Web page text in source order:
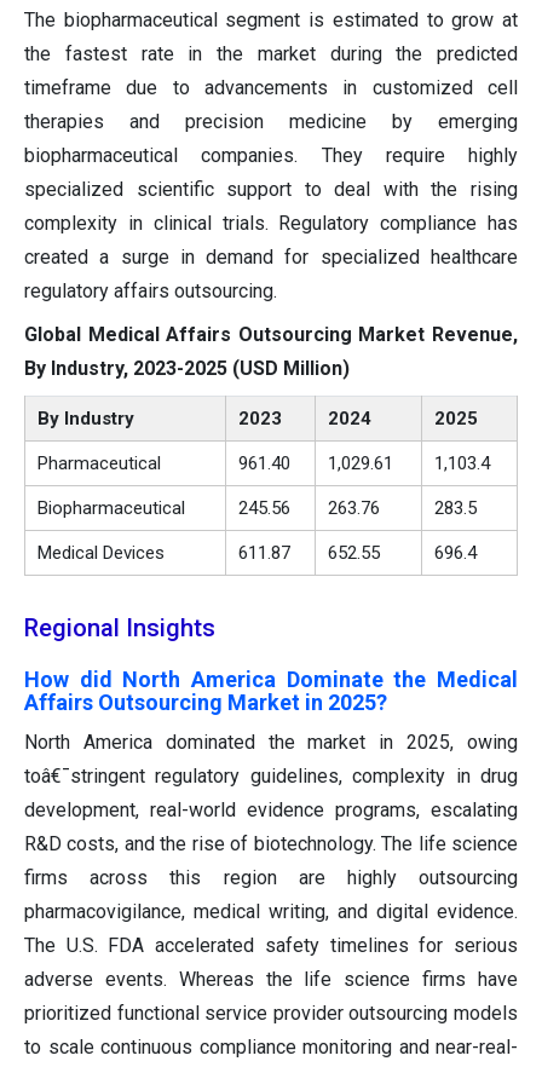
The biopharmaceutical segment is estimated to grow at
the fastest rate in the market during the predicted
timeframe due to advancements in customized cell
therapies and precision medicine by emerging
biopharmaceutical companies. They require highly
specialized scientific support to deal with the rising
complexity in clinical trials. Regulatory compliance has
created a surge in demand for specialized healthcare
regulatory affairs outsourcing.
Global Medical Affairs Outsourcing Market Revenue,
By Industry, 2023-2025 (USD Million)
By Industry 2023 2024 2025
Pharmaceutical 961.40 1,029.61 1,103.4
Biopharmaceutical 245.56 263.76 283.5
Medical Devices 611.87 652.55 696.4
Regional Insights
How did North America Dominate the Medical
Affairs Outsourcing Market in 2025?
North America dominated the market in 2025, owing
toâ€¯stringent regulatory guidelines, complexity in drug
development, real-world evidence programs, escalating
R&D costs, and the rise of biotechnology. The life science
firms across this region are highly outsourcing
pharmacovigilance, medical writing, and digital evidence.
The U.S. FDA accelerated safety timelines for serious
adverse events. Whereas the life science firms have
prioritized functional service provider outsourcing models
to scale continuous compliance monitoring and near-real-